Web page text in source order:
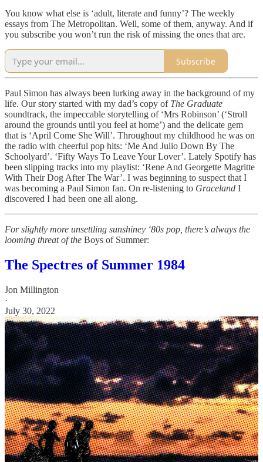
You know what else is ‘adult, literate and funny’? The weekly
essays from The Metropolitan. Well, some of them, anyway. And if
you subscribe you won’t run the risk of missing the ones that are.
Subscribe
Paul Simon has always been lurking away in the background of my
life. Our story started with my dad’s copy of The Graduate
soundtrack, the impeccable storytelling of ‘Mrs Robinson’ (‘Stroll
around the grounds until you feel at home’) and the delicate gem
that is ‘April Come She Will’. Throughout my childhood he was on
the radio with cheerful pop hits: ‘Me And Julio Down By The
Schoolyard’. ‘Fifty Ways To Leave Your Lover’. Lately Spotify has
been slipping tracks into my playlist: ‘Rene And Georgette Magritte
With Their Dog After The War’. I was beginning to suspect that I
was becoming a Paul Simon fan. On re-listening to Graceland I
discovered I had been one all along.
For slightly more unsettling sunshiney ‘80s pop, there’s always the
looming threat of the Boys of Summer:
The Spectres of Summer 1984
Jon Millington
·
July 30, 2022